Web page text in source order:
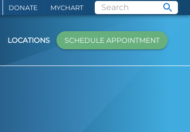
DONATE MYCHART
LOCATIONS SCHEDULE APPOINTMENT